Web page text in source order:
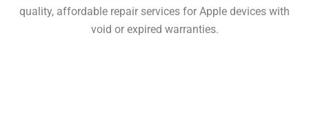
quality, affordable repair services for Apple devices with
void or expired warranties.